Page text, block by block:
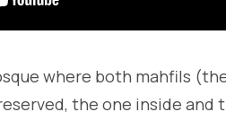
where both mahfils
the one inside and